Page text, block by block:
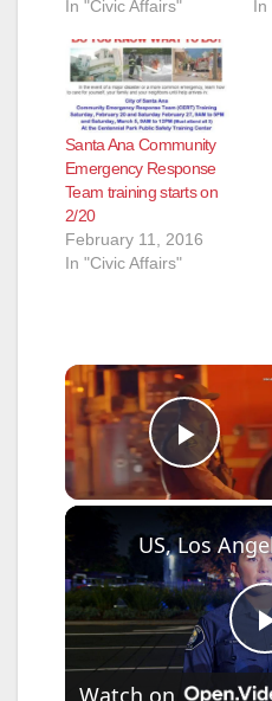
In "Civic Affairs"
In
Santa Ana Community
Emergency Response
Team training starts on
2/20
February 11, 2016
In "Civic Affairs"
Play